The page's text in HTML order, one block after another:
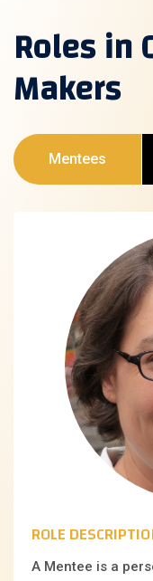
Roles in
Makers
Mentees
ROLE
A Mentee is a